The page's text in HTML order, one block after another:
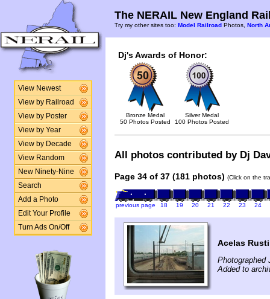
View Newest
View by Railroad
View by Poster
View by Year
View by Decade
View Random
New Ninety-Nine
Search
Add a Photo
Edit Your Profile
Turn Ads On/Off
The NERAIL New England
Try my other sites too: Model Railroad Photos, North
Dj's Awards of Honor:
Bronze Medal
50 Photos Posted
Silver Medal
100 Photos Posted
All photos contributed by Dj
Page 34 of 37 (181 photos) (Click on the
previous page 18 19 20 21 22 23 24
Acelas
Photographed
Added to